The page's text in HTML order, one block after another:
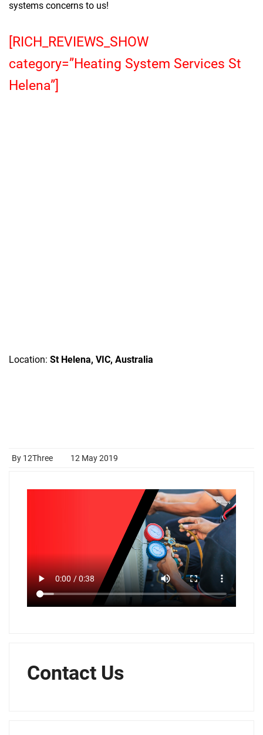
systems concerns to us!
[RICH_REVIEWS_SHOW
category=”Heating System Services St
Helena”]
Location: St Helena, VIC, Australia
By 12Three 12 May 2019
Contact Us